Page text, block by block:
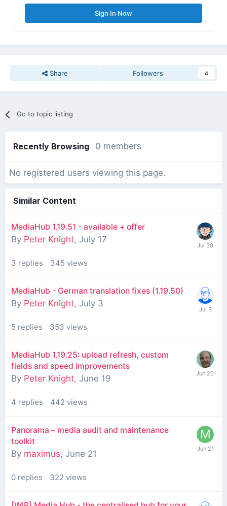
Sign In Now
Share Followers 4
Go to topic listing
Recently Browsing 0 members
No registered users viewing this page.
Similar Content
MediaHub 1.19.51 - available + offer
By Peter Knight, July 17
3 replies 345 views
MediaHub - German translation fixes (1.19.50)
By Peter Knight, July 3
5 replies 353 views
MediaHub 1.19.25: upload refresh, custom
fields and speed improvements
By Peter Knight, June 19
4 replies 442 views
Panorama – media audit and maintenance
toolkit
By maximus, June 21
0 replies 322 views